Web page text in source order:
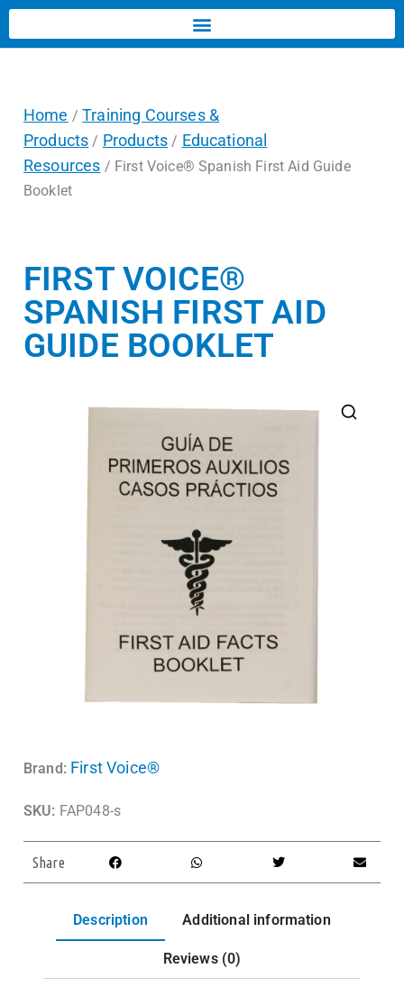
Home /Training Courses &
Products / Products / Educational
Resources / First Voice® Spanish First Aid Guide
Booklet
FIRST VOICE®
SPANISH FIRST AID
GUIDE BOOKLET
Brand: First Voice®
SKU: FAP048-s
Share
Description Additional information
Reviews (0)